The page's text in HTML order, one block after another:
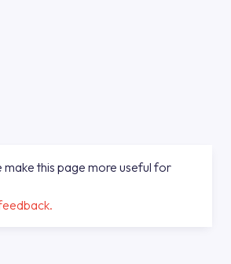
make this page more useful for